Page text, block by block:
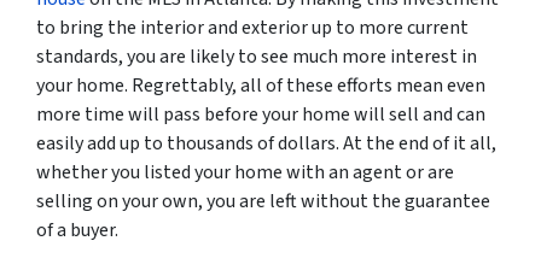
to bring the interior and exterior up to more current
standards, you are likely to see much more interest in
your home. Regrettably, all of these efforts mean even
more time will pass before your home will sell and can
easily add up to thousands of dollars. At the end of it all,
whether you listed your home with an agent or are
selling on your own, you are left without the guarantee
of a buyer.